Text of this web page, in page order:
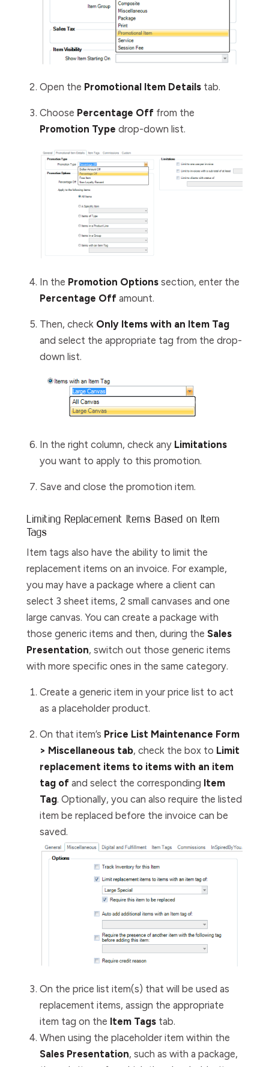
Open the Promotional Item Details tab.
Choose Percentage Off from the
Promotion Type drop-down list.
In the Promotion Options section, enter the
Percentage Off amount.
Then, check Only Items with an Item Tag
and select the appropriate tag from the drop-
down list.
In the right column, check any Limitations
you want to apply to this promotion.
Save and close the promotion item.
Limiting Replacement Items Based on Item
Tags
Item tags also have the ability to limit the
replacement items on an invoice. For example,
you may have a package where a client can
select 3 sheet items, 2 small canvases and one
large canvas. You can create a package with
those generic items and then, during the Sales
Presentation, switch out those generic items
with more specific ones in the same category.
Create a generic item in your price list to act
as a placeholder product.
On that item’s Price List Maintenance Form
> Miscellaneous tab, check the box to Limit
replacement items to items with an item
tag of and select the corresponding Item
Tag. Optionally, you can also require the listed
item be replaced before the invoice can be
saved.
On the price list item(s) that will be used as
replacement items, assign the appropriate
item tag on the Item Tags tab.
When using the placeholder item within the
Sales Presentation, such as with a package,